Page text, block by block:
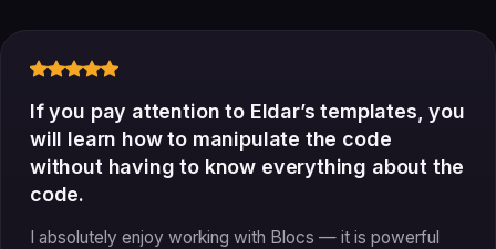
If you pay attention to Eldar’s templates, you
will learn how to manipulate the code
without having to know everything about the
code.
I absolutely enjoy working with Blocs — it is powerful